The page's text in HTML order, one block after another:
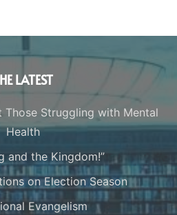
LATEST
Those Struggling with Mental
Health
and the Kingdom!”
on Election Season
Evangelism